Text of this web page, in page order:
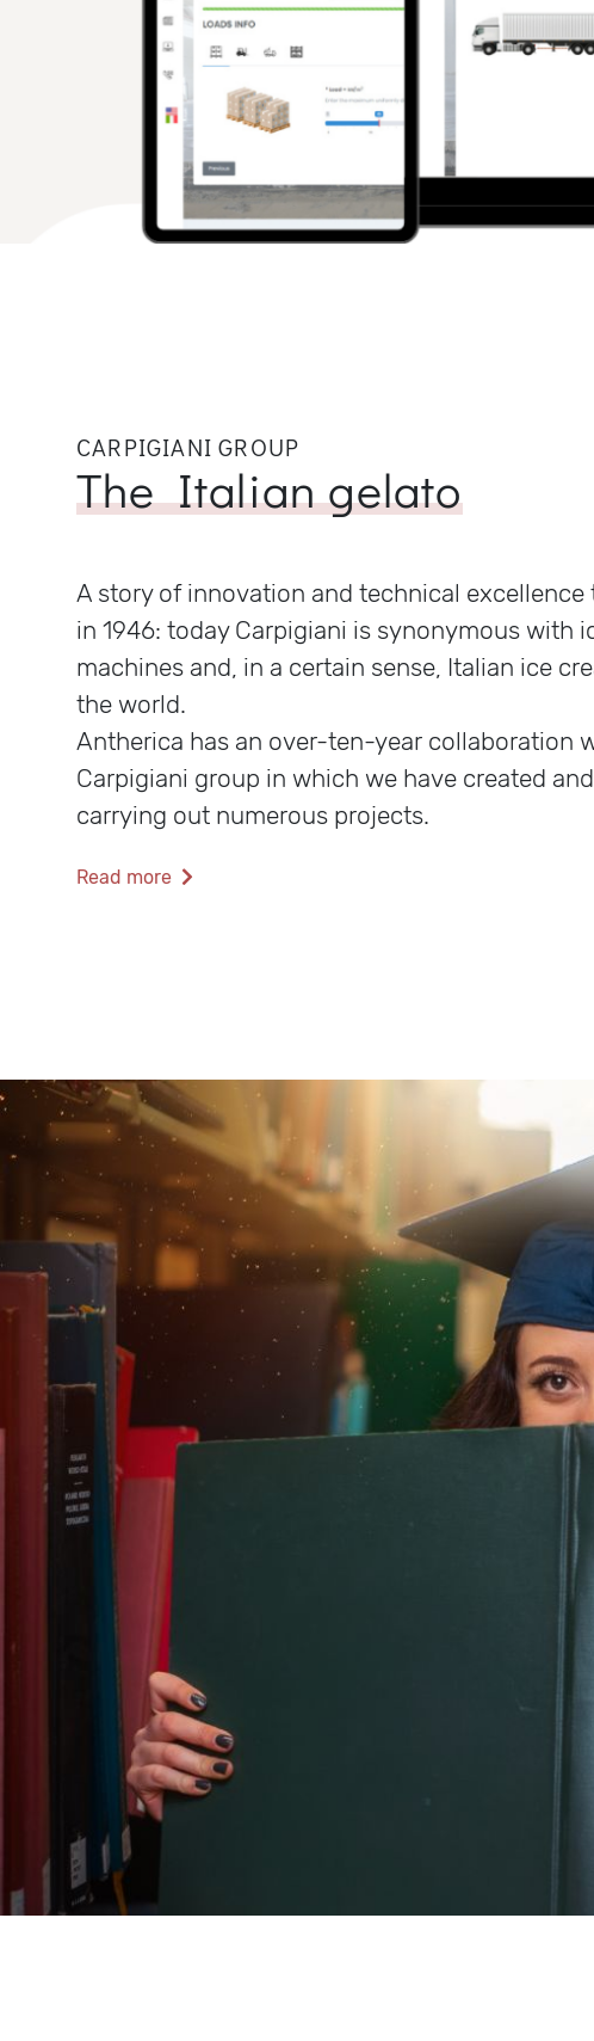
CARPIGIANI GROUP
The Italian gelato
A story of innovation and technical excellence
in 1946: today Carpigiani is synonymous with
machines and, in a certain sense, Italian ice
the world.
Antherica has an over-ten-year collaboration
Carpigiani group in which we have created
carrying out numerous projects.
Read more